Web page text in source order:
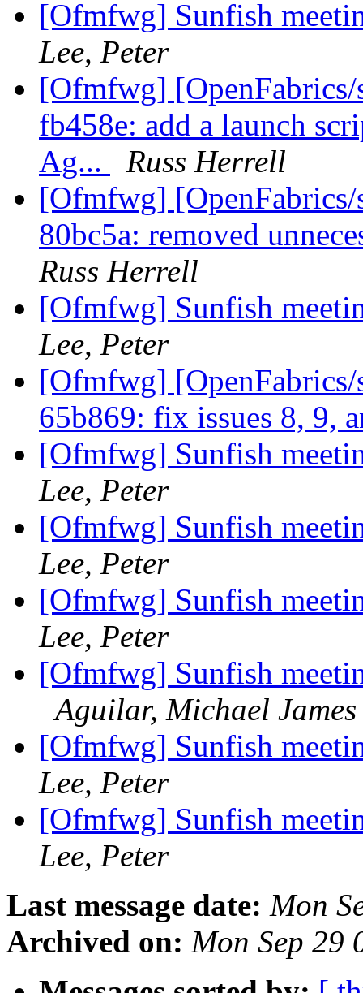
[Ofmfwg] Sunfish
Lee, Peter
[Ofmfwg] [OpenFabrics/
fb458e: add a launch
Ag...
Russ Herrell
[Ofmfwg] [OpenFabrics/
80bc5a: removed
Russ Herrell
[Ofmfwg] Sunfish
Lee, Peter
[Ofmfwg] [OpenFabrics/
65b869: fix issues 8, 9,
[Ofmfwg] Sunfish
Lee, Peter
[Ofmfwg] Sunfish
Lee, Peter
[Ofmfwg] Sunfish
Lee, Peter
[Ofmfwg] Sunfish
Aguilar, Michael James
[Ofmfwg] Sunfish
Lee, Peter
[Ofmfwg] Sunfish
Lee, Peter
Last message date: Mon
Archived on: Mon Sep 29